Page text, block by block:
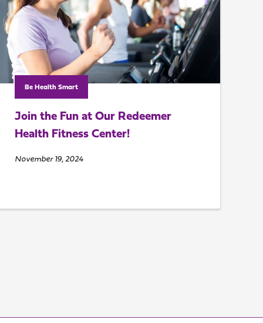
Be Health Smart
Join the Fun at Our Redeemer
Health Fitness Center!
November 19, 2024